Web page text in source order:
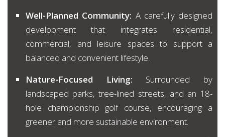
Well-Planned Community: A carefully designed
development that integrates residential,
commercial, and leisure spaces to support a
balanced and convenient lifestyle.
Nature-Focused Living: Surrounded by
landscaped parks, tree-lined streets, and an 18-
hole championship golf course, encouraging a
greener and more sustainable environment.